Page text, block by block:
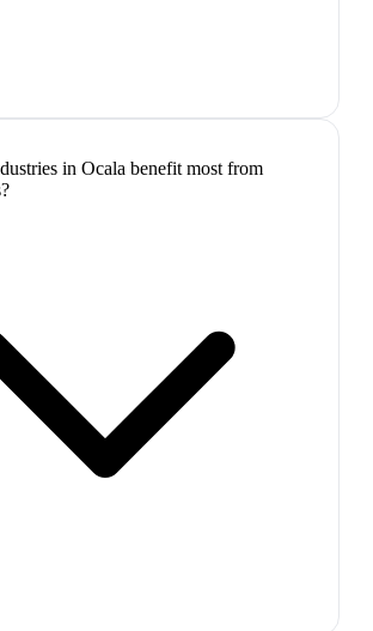
in Ocala benefit most from